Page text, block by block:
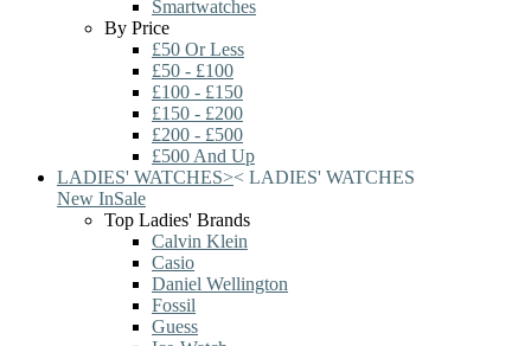
Smartwatches
By Price
£50 Or Less
£50 - £100
£100 - £150
£150 - £200
£200 - £500
£500 And Up
LADIES' WATCHES>< LADIES' WATCHES
New InSale
Top Ladies' Brands
Calvin Klein
Casio
Daniel Wellington
Fossil
Guess